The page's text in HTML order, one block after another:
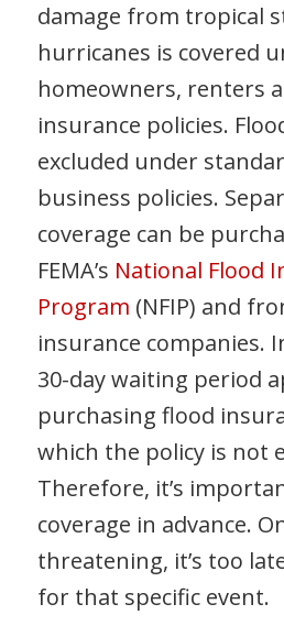
damage from tropical
hurricanes is covered
homeowners, renters
insurance policies.
excluded under
business policies.
coverage can be
FEMA’s National Flood
Program (NFIP) and
insurance companies.
30-day waiting period
purchasing flood
which the policy is not
Therefore, it’s
coverage in advance.
threatening, it’s too
for that specific event.